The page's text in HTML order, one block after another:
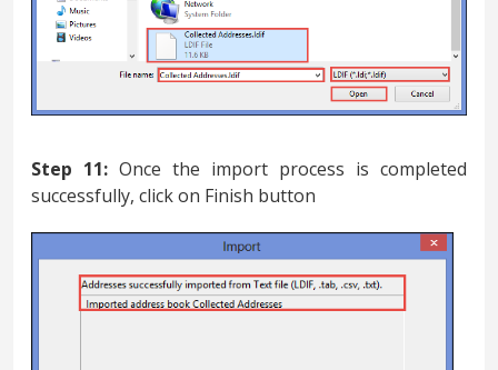
Step 11: Once the import process is completed
successfully, click on Finish button